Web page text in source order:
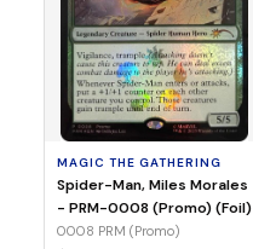
MAGIC THE GATHERING
Spider-Man, Miles Morales
- PRM-0008 (Promo) (Foil)
0008 PRM (Promo)